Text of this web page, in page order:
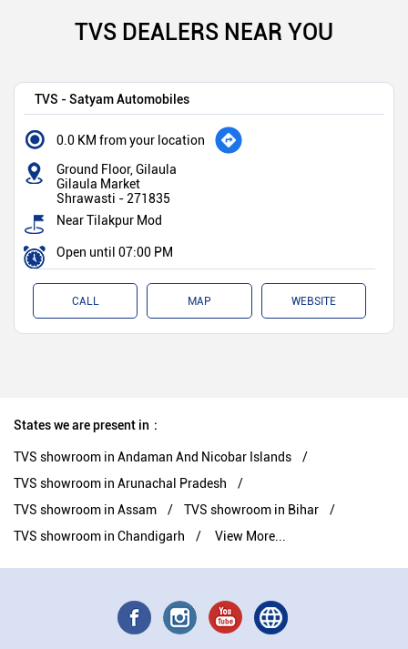
TVS DEALERS NEAR YOU
TVS - Satyam Automobiles
0.0 KM from your location
Ground Floor, Gilaula
Gilaula Market
Shrawasti - 271835
Near Tilakpur Mod
Open until 07:00 PM
CALL MAP WEBSITE
States we are present in
TVS showroom in Andaman And Nicobar Islands
TVS showroom in Arunachal Pradesh
TVS showroom in Assam
TVS showroom in Bihar
TVS showroom in Chandigarh
View More...